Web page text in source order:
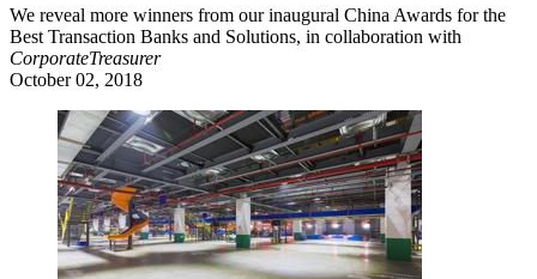
We reveal more winners from our inaugural China Awards for the
Best Transaction Banks and Solutions, in collaboration with
CorporateTreasurer
October 02, 2018